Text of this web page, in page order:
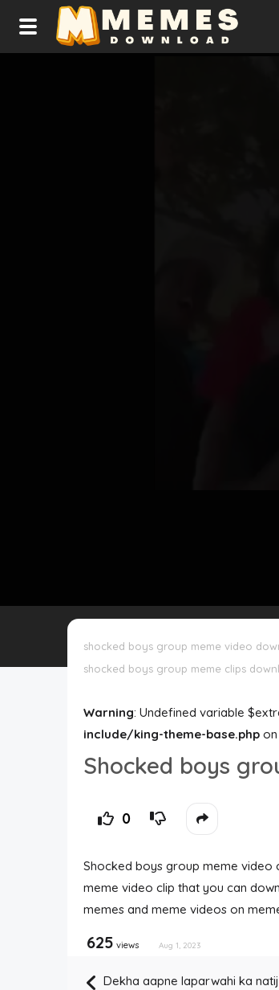
shocked boys group meme video
shocked boys group meme clips
Warning: Undefined variable
include/king-theme-base.php on
Shocked boys
0
Shocked boys group meme video
meme video clip that you can
memes and meme videos on
625 views Aug 1, 2023
Dekha aapne laparwahi ka